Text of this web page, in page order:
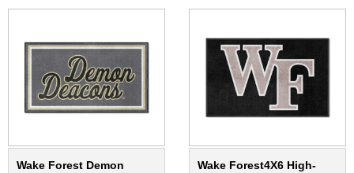
Wake Forest Demon
Wake Forest4X6 High-